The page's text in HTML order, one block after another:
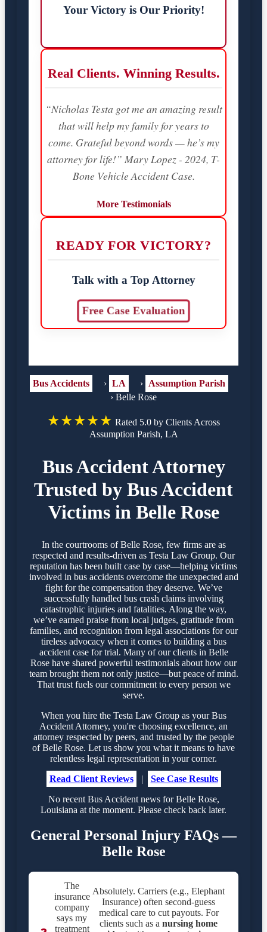
Your Victory is Our Priority!
Real Clients. Winning Results.
“Nicholas Testa got me an amazing result
that will help my family for years to
come. Grateful beyond words — he’s my
attorney for life!” Mary Lopez - 2024, T-
Bone Vehicle Accident Case.
More Testimonials
READY FOR VICTORY?
Talk with a Top Attorney
Free Case Evaluation
Bus Accidents › LA › Assumption Parish
› Belle Rose
★★★★★ Rated 5.0 by Clients Across
Assumption Parish, LA
Bus Accident Attorney
Trusted by Bus Accident
Victims in Belle Rose
In the courtrooms of Belle Rose, few firms are as
respected and results-driven as Testa Law Group. Our
reputation has been built case by case—helping victims
involved in bus accidents overcome the unexpected and
fight for the compensation they deserve. We’ve
successfully handled bus crash claims involving
catastrophic injuries and fatalities. Along the way,
we’ve earned praise from local judges, gratitude from
families, and recognition from legal associations for our
tireless advocacy when it comes to building a bus
accident case for trial. Many of our clients in Belle
Rose have shared powerful testimonials about how our
team brought them not only justice—but peace of mind.
That trust fuels our commitment to every person we
serve.
When you hire the Testa Law Group as your Bus
Accident Attorney, you're choosing excellence, an
attorney respected by peers, and trusted by the people
of Belle Rose. Let us show you what it means to have
relentless legal representation in your corner.
Read Client Reviews
|
See Case Results
No recent Bus Accident news for Belle Rose,
Louisiana at the moment. Please check back later.
General Personal Injury FAQs —
Belle Rose
The
insurance
company
says my
treatment
Absolutely. Carriers (e.g., Elephant
Insurance) often second-guess
medical care to cut payouts. For
clients such as anursing home